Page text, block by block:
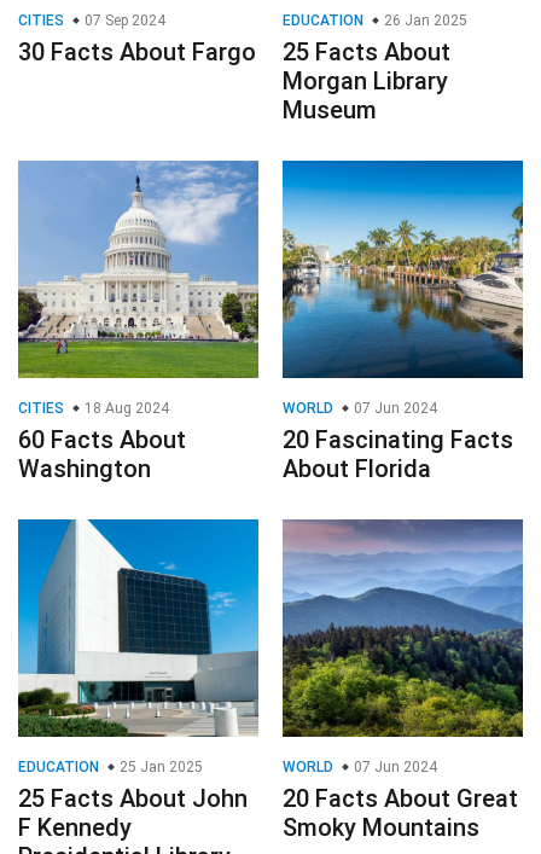
CITIES 07 Sep 2024
30 Facts About Fargo
EDUCATION 26 Jan 2025
25 Facts About
Morgan Library
Museum
CITIES 18 Aug 2024
60 Facts About
Washington
WORLD 07 Jun 2024
20 Fascinating Facts
About Florida
EDUCATION 25 Jan 2025
25 Facts About John
F Kennedy
WORLD 07 Jun 2024
20 Facts About Great
Smoky Mountains